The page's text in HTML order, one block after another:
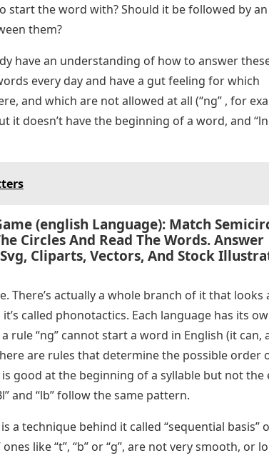
start the word with? Should it be followed by an
them?
have an understanding of how to answer
every day and have a gut feeling for which
and which are not allowed at all (“ng” , for
it doesn’t have the beginning of a word, and
(english Language): Match
Circles And Read The Words. Answer
Cliparts, Vectors, And Stock
There’s actually a whole branch of it that looks
called phonotactics. Each language has its
rule “ng” cannot start a word in English (it can,
are rules that determine the possible order
is good at the beginning of a syllable but not the
and “lb” follow the same pattern.
a technique behind it called “sequential basis”
like “t”, “b” or “g”, are not very smooth, or